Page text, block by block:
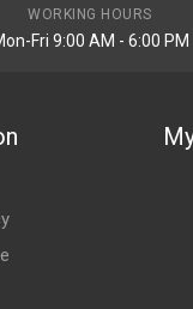
WORKING HOURS
Fri 9:00 AM - 6:00 PM